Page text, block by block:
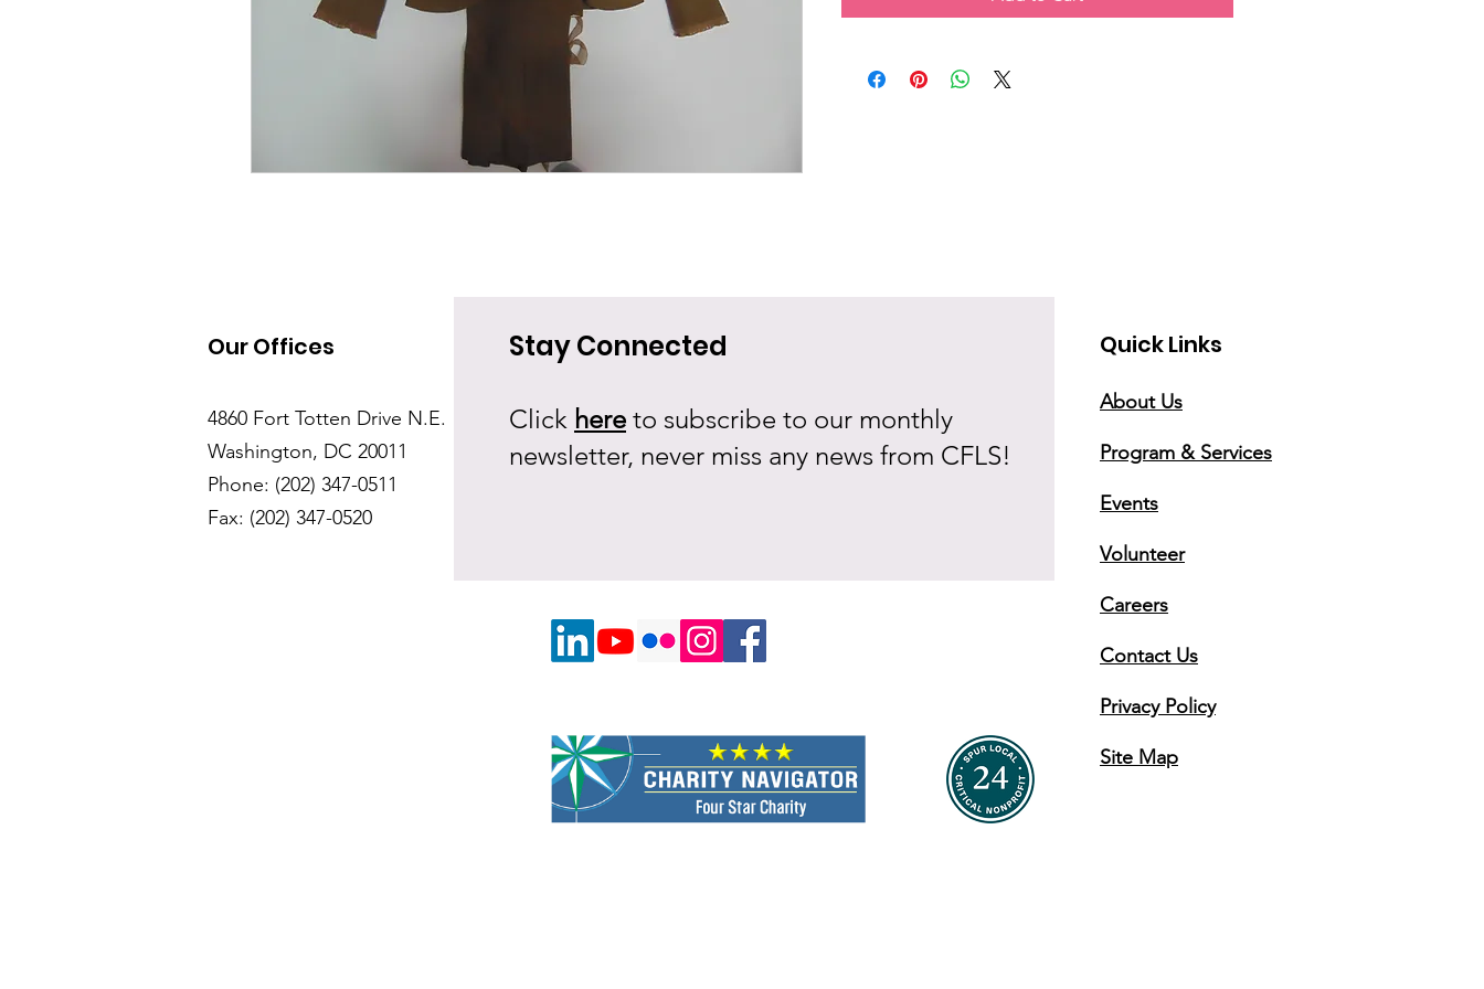
Our Offices
4860 Fort Totten Drive N.E.
Washington, DC 20011
Phone: (202) 347-0511
Fax: (202) 347-0520
Stay Connected
Click here to subscribe to our monthly
newsletter, never miss any news from CFLS!
Quick Links
About Us
Program & Services
Events
Volunteer
Careers
Contact Us
Privacy Policy
Site Map